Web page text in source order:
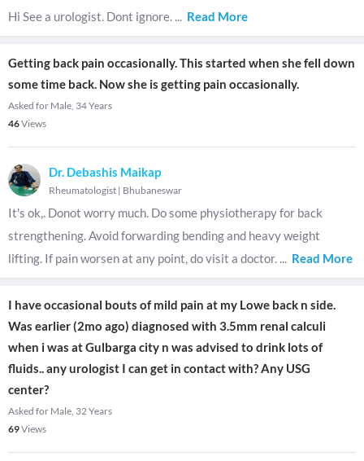
Hi See a urologist. Dont ignore. ... Read More
Getting back pain occasionally. This started when she fell down
some time back. Now she is getting pain occasionally.
Asked for Male, 34 Years
46Views
Dr. Debashis Maikap
Rheumatologist | Bhubaneswar
It's ok,. Donot worry much. Do some physiotherapy for back
strengthening. Avoid forwarding bending and heavy weight
lifting. If pain worsen at any point, do visit a doctor. ... Read More
I have occasional bouts of mild pain at my Lowe back n side.
Was earlier (2mo ago) diagnosed with 3.5mm renal calculi
when i was at Gulbarga city n was advised to drink lots of
fluids.. any urologist I can get in contact with? Any USG
center?
Asked for Male, 32 Years
69Views